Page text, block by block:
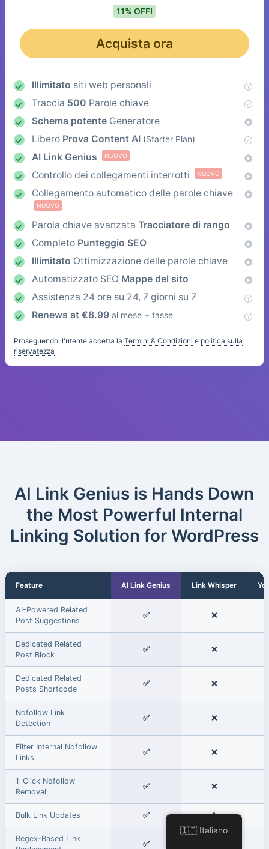
11% OFF!
Acquista ora
Illimitato siti web personali
Traccia 500 Parole chiave
Schema potenteGeneratore
Libero Prova Content AI (Starter Plan)
AI Link Genius NUOVO
Controllo dei collegamenti interrotti NUOVO
Collegamento automatico delle parole chiave
NUOVO
Parola chiave avanzata Tracciatore di rango
Completo Punteggio SEO
Illimitato Ottimizzazione delle parole chiave
Automatizzato SEO Mappe del sito
Assistenza 24 ore su 24, 7 giorni su 7
Renews at €8.99 al mese + tasse
Proseguendo, l'utente accetta la Termini & Condizioni e politica sulla
riservatezza
AI Link Genius is Hands Down
the Most Powerful Internal
Linking Solution for WordPress
Feature AI Link Genius Link Whisper
AI-Powered Related
Post Suggestions
✅ ❌
Dedicated Related
Post Block
✅ ❌
Dedicated Related
Posts Shortcode
✅ ❌
Nofollow Link
Detection
✅ ❌
Filter Internal Nofollow
Links
✅ ❌
1-Click Nofollow
Removal
✅ ❌
Bulk Link Updates ✅ ⚠️
Regex-Based Link
✅
🇮🇹 Italiano